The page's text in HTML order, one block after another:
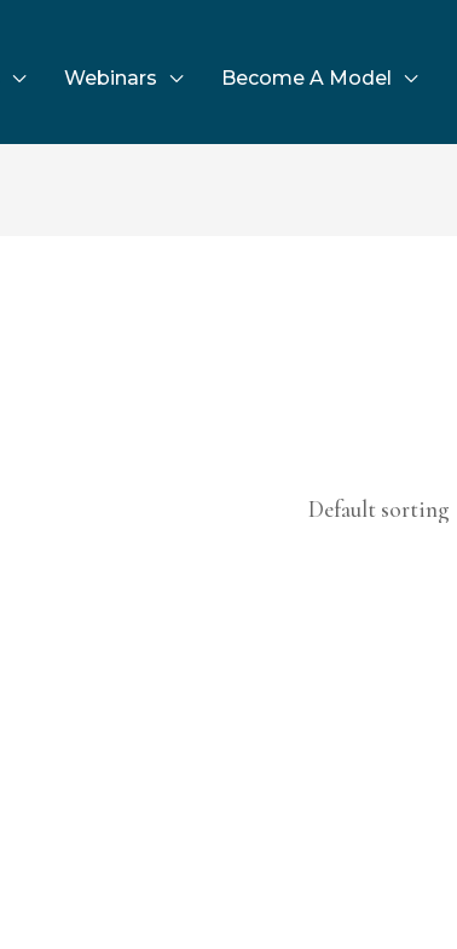
Webinars Become A Model